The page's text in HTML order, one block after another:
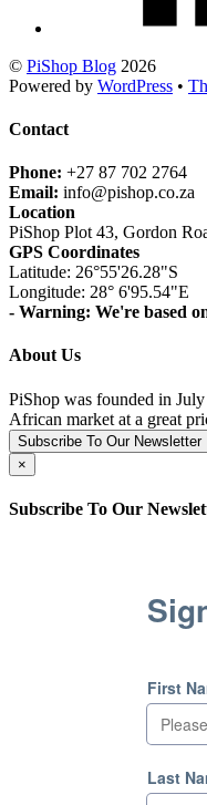
© PiShop Blog 2026
Powered by WordPress •
Contact
Phone: +27 87 702 2764
Email: info@pishop.co.za
Location
PiShop Plot 43, Gordon
GPS Coordinates
Latitude: 26°55'26.28"S
Longitude: 28° 6'95.54"E
- Warning: We're based
About Us
PiShop was founded in
African market at a great
Subscribe To Our Newsletter
×
Subscribe To Our